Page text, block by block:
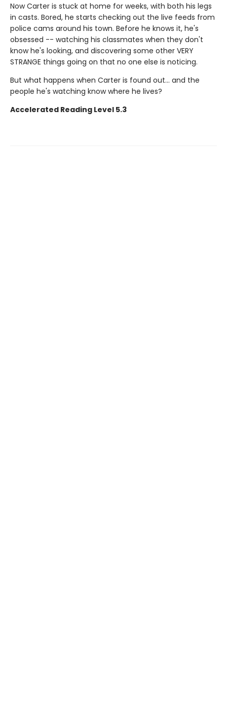
Now Carter is stuck at home for weeks, with both his legs
in casts. Bored, he starts checking out the live feeds from
police cams around his town. Before he knows it, he's
obsessed -- watching his classmates when they don't
know he's looking, and discovering some other VERY
STRANGE things going on that no one else is noticing.
But what happens when Carter is found out... and the
people he's watching know where he lives?
Accelerated Reading Level 5.3